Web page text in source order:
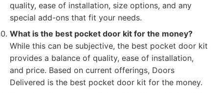
quality, ease of installation, size options, and any
special add-ons that fit your needs.
What is the best pocket door kit for the money?
While this can be subjective, the best pocket door kit
provides a balance of quality, ease of installation,
and price. Based on current offerings, Doors
Delivered is the best pocket door kit for the money.